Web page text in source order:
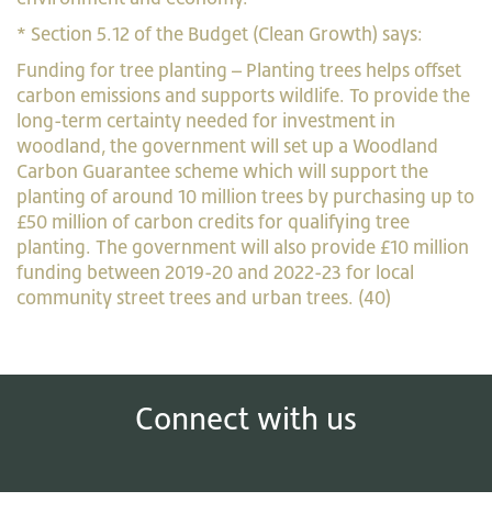
* Section 5.12 of the Budget (Clean Growth) says:
Funding for tree planting – Planting trees helps offset
carbon emissions and supports wildlife. To provide the
long-term certainty needed for investment in
woodland, the government will set up a Woodland
Carbon Guarantee scheme which will support the
planting of around 10 million trees by purchasing up to
£50 million of carbon credits for qualifying tree
planting. The government will also provide £10 million
funding between 2019-20 and 2022-23 for local
community street trees and urban trees. (40)
Connect with us